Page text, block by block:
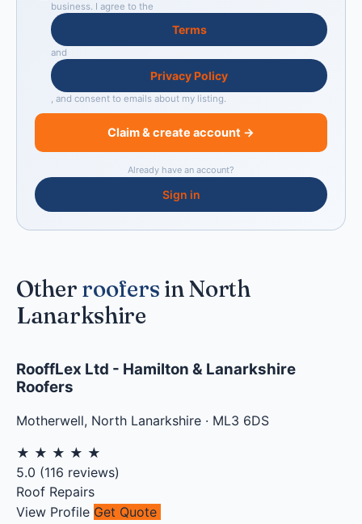
business. I agree to the
Terms
and
Privacy Policy
, and consent to emails about my listing.
Claim & create account →
Already have an account?
Sign in
Other roofers in North
Lanarkshire
RooffLex Ltd - Hamilton & Lanarkshire
Roofers
Motherwell, North Lanarkshire · ML3 6DS
★ ★ ★ ★ ★
5.0 (116 reviews)
Roof Repairs
View Profile Get Quote